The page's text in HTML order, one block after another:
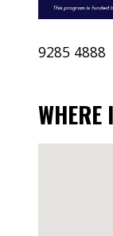
9285 4888